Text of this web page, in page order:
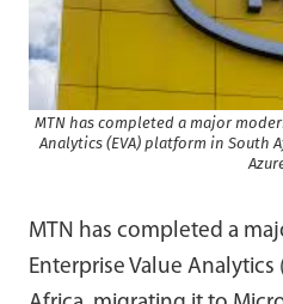
MTN has completed a major
Analytics (EVA) platform in
MTN has completed a
Enterprise Value